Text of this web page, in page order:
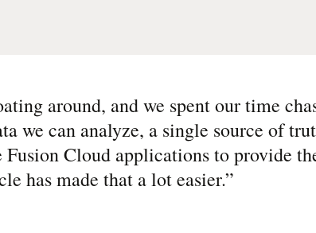
around, and we spent our time
we can analyze, a single source of
Fusion Cloud applications to provide
has made that a lot easier.”